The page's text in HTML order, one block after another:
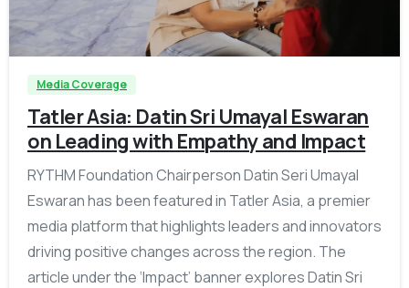
Media Coverage
Tatler Asia: Datin Sri Umayal Eswaran
on Leading with Empathy and Impact
RYTHM Foundation Chairperson Datin Seri Umayal
Eswaran has been featured in Tatler Asia, a premier
media platform that highlights leaders and innovators
driving positive changes across the region. The
article under the ‘Impact’ banner explores Datin Sri